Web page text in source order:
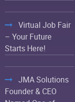
Virtual Job Fair
– Your Future
Starts Here!
JMA Solutions
Founder & CEO